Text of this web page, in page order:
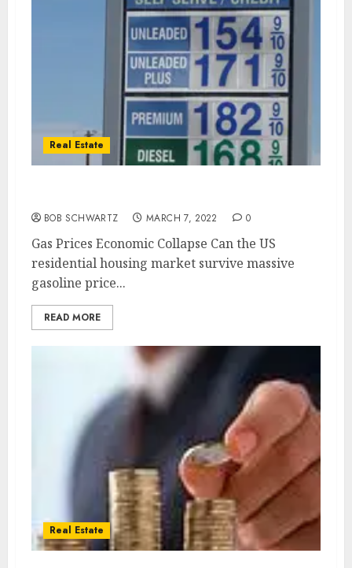
Real Estate
BOB SCHWARTZ MARCH 7, 2022 0
Gas Prices Economic Collapse Can the US
residential housing market survive massive
gasoline price...
READ MORE
Real Estate